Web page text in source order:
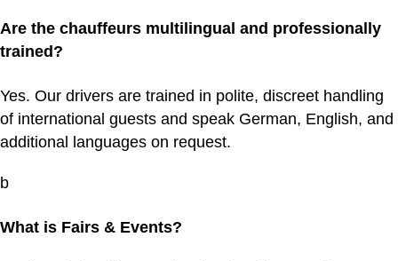
Are the chauffeurs multilingual and professionally
trained?
Yes. Our drivers are trained in polite, discreet handling
of international guests and speak German, English, and
additional languages on request.
b
What is Fairs & Events?